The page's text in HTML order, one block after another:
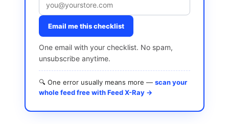
Email me this checklist
One email with your checklist. No spam,
unsubscribe anytime.
🔍 One error usually means more — scan your
whole feed free with Feed X-Ray →